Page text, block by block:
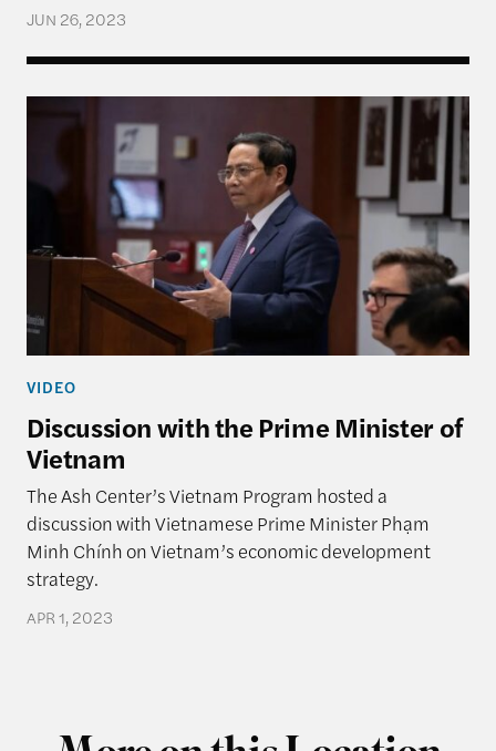
JUN 26, 2023
Discussion with the Prime Minister of Vietnam
VIDEO
Discussion with the Prime Minister of
Vietnam
The Ash Center’s Vietnam Program hosted a
discussion with Vietnamese Prime Minister Phạm
Minh Chính on Vietnam’s economic development
strategy.
APR 1, 2023